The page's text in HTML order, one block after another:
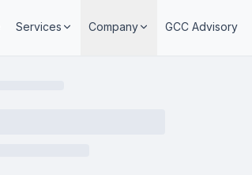
Services Company GCC Advisory